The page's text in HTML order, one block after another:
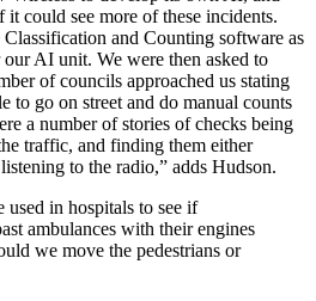
could see more of these incidents.
and Counting software as
AI unit. We were then asked to
of councils approached us stating
to go on street and do manual counts
a number of stories of checks being
traffic, and finding them either
to the radio,” adds Hudson.
used in hospitals to see if
ambulances with their engines
we move the pedestrians or